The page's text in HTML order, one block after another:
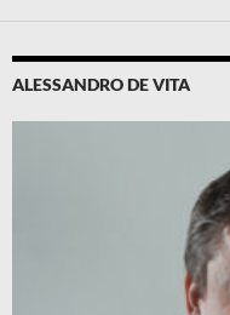
ALESSANDRO DE VITA